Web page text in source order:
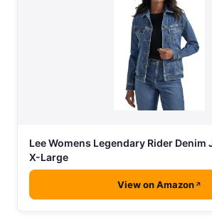
Lee Womens Legendary Rider Denim
X-Large
View on Amazon